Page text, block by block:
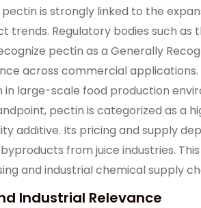
is strongly linked to the
Regulatory bodies such as
pectin as a Generally
across commercial
in large-scale food production
pectin is categorized as a
additive. Its pricing and supply
from juice industries.
and industrial chemical supply
Industrial Relevance